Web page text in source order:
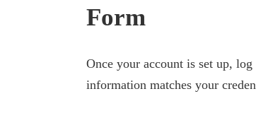
Form
Once your account is set up,
information matches your